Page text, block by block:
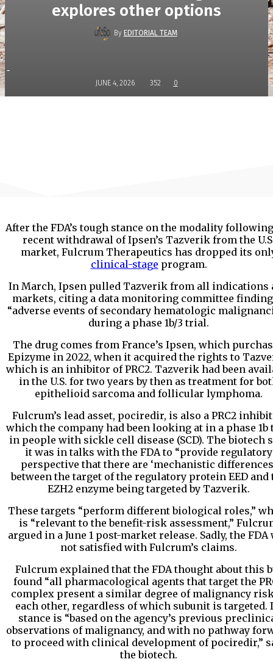
explores other options
By EDITORIAL TEAM
-
JUNE 4, 2026 352 0
After the FDA’s tough stance on the modality
recent withdrawal of Ipsen’s Tazverik from the
market, Fulcrum Therapeutics has dropped its
clinical-stage program.
In March, Ipsen pulled Tazverik from all indications
markets, citing a data monitoring committee
“adverse events of secondary hematologic
during a phase 1b/3 trial.
The drug comes from France’s Ipsen, which
Epizyme in 2022, when it acquired the rights to
which is an inhibitor of PRC2. Tazverik had been
in the U.S. for two years by then as treatment for
epithelioid sarcoma and follicular lymphoma.
Fulcrum’s lead asset, pociredir, is also a PRC2
which the company had been looking at in a phase 1b
in people with sickle cell disease (SCD). The biotech
it was in talks with the FDA to “provide regulatory
perspective that there are ‘mechanistic
between the target of the regulatory protein EED and
EZH2 enzyme being targeted by Tazverik.
These targets “perform different biological roles,”
is “relevant to the benefit-risk assessment,”
argued in a June 1 post-market release. Sadly, the FDA
not satisfied with Fulcrum’s claims.
Fulcrum explained that the FDA thought about this
found “all pharmacological agents that target the
complex present a similar degree of malignancy
each other, regardless of which subunit is targeted.
stance is “based on the agency’s previous
observations of malignancy, and with no pathway
to proceed with clinical development of pociredir,”
the biotech.